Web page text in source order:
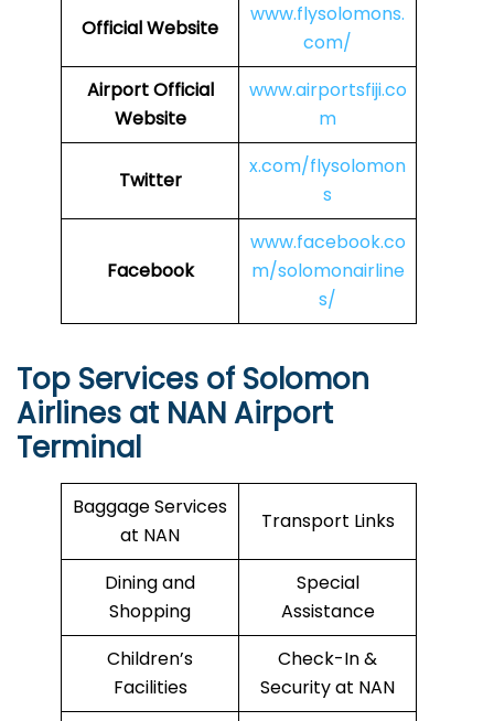
Official Website
www.flysolomons.
com/
AirportOfficial
Website
www.airportsfiji.co
m
Twitter
x.com/flysolomon
s
Facebook
www.facebook.co
m/solomonairline
s/
Top Services of Solomon
Airlines at NAN Airport
Terminal
Baggage Services
at NAN
Transport Links
Dining and
Shopping
Special
Assistance
Children’s
Facilities
Check-In &
Security at NAN